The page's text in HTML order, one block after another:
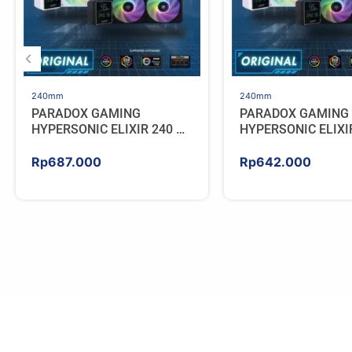
240mm
PARADOX GAMING
HYPERSONIC ELIXIR 240 –
Rp687.000
240mm
PARADOX GAMING
HYPERSONIC
Rp642.000